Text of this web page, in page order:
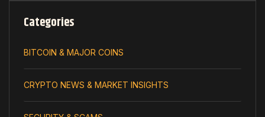
Categories
BITCOIN & MAJOR COINS
CRYPTO NEWS & MARKET INSIGHTS